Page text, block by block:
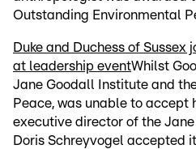
Outstanding Environmental
Duke and Duchess of Sussex
at leadership eventWhilst
Jane Goodall Institute and
Peace, was unable to accept
executive director of the
Doris Schreyvogel accepted